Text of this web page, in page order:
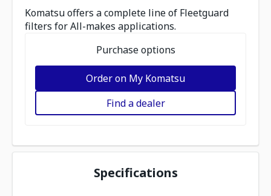
Komatsu offers a complete line of Fleetguard
filters for All-makes applications.
Purchase options
Order on My Komatsu
Find a dealer
Specifications